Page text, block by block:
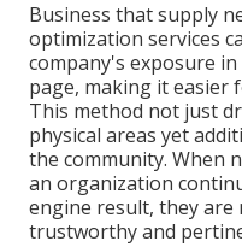
Business that supply
optimization services
company's exposure
page, making it easier
This method not just
physical areas yet
the community. When
an organization
engine result, they are
trustworthy and